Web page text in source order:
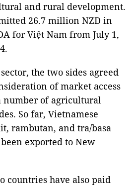
and rural development.
26.7 million NZD in
for Việt Nam from July 1,
the two sides agreed
of market access
number of agricultural
So far, Vietnamese
rambutan, and tra/basa
exported to New
countries have also paid